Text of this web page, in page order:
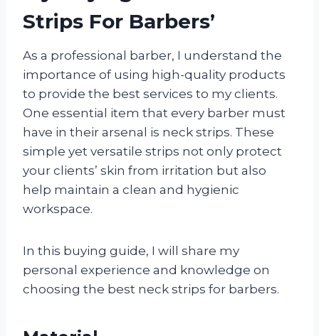
Strips For Barbers’
As a professional barber, I understand the
importance of using high-quality products
to provide the best services to my clients.
One essential item that every barber must
have in their arsenal is neck strips. These
simple yet versatile strips not only protect
your clients’ skin from irritation but also
help maintain a clean and hygienic
workspace.
In this buying guide, I will share my
personal experience and knowledge on
choosing the best neck strips for barbers.